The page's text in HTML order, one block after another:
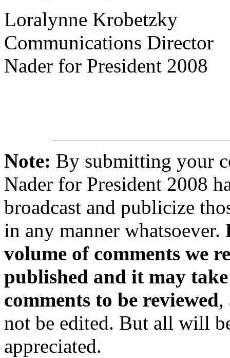
Loralynne Krobetzky
Communications Director
Nader for President 2008
Note: By submitting your
Nader for President 2008
broadcast and publicize
in any manner whatsoever.
volume of comments we
published and it may
comments to be reviewed,
not be edited. But all will
appreciated.